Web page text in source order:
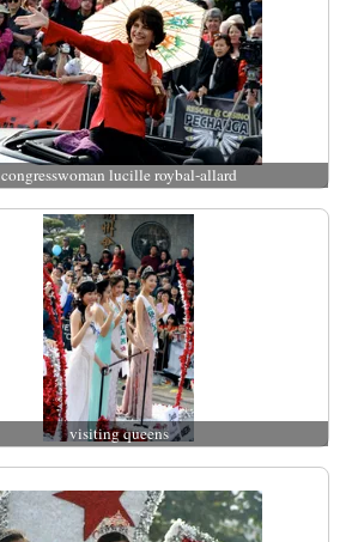
congresswoman lucille roybal-allard
visiting queens